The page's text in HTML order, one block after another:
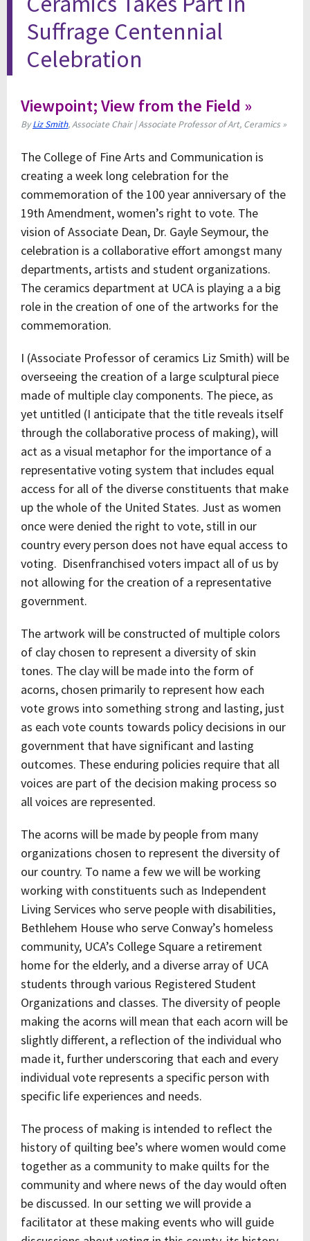
Suffrage Centennial
Celebration
Viewpoint; View from the Field »
ByLiz Smith, Associate Chair | Associate Professor of Art, Ceramics »
The College of Fine Arts and Communication is
creating a week long celebration for the
commemoration of the 100 year anniversary of the
19th Amendment, women’s right to vote. The
vision of Associate Dean, Dr. Gayle Seymour, the
celebration is a collaborative effort amongst many
departments, artists and student organizations.
The ceramics department at UCA is playing a a big
role in the creation of one of the artworks for the
commemoration.
I (Associate Professor of ceramics Liz Smith) will be
overseeing the creation of a large sculptural piece
made of multiple clay components. The piece, as
yet untitled (I anticipate that the title reveals itself
through the collaborative process of making), will
act as a visual metaphor for the importance of a
representative voting system that includes equal
access for all of the diverse constituents that make
up the whole of the United States. Just as women
once were denied the right to vote, still in our
country every person does not have equal access to
voting. Disenfranchised voters impact all of us by
not allowing for the creation of a representative
government.
The artwork will be constructed of multiple colors
of clay chosen to represent a diversity of skin
tones. The clay will be made into the form of
acorns, chosen primarily to represent how each
vote grows into something strong and lasting, just
as each vote counts towards policy decisions in our
government that have significant and lasting
outcomes. These enduring policies require that all
voices are part of the decision making process so
all voices are represented.
The acorns will be made by people from many
organizations chosen to represent the diversity of
our country. To name a few we will be working
working with constituents such as Independent
Living Services who serve people with disabilities,
Bethlehem House who serve Conway’s homeless
community, UCA’s College Square a retirement
home for the elderly, and a diverse array of UCA
students through various Registered Student
Organizations and classes. The diversity of people
making the acorns will mean that each acorn will be
slightly different, a reflection of the individual who
made it, further underscoring that each and every
individual vote represents a specific person with
specific life experiences and needs.
The process of making is intended to reflect the
history of quilting bee’s where women would come
together as a community to make quilts for the
community and where news of the day would often
be discussed. In our setting we will provide a
facilitator at these making events who will guide